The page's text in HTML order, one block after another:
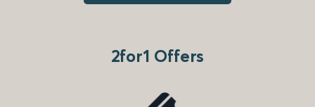
2for1 Offers